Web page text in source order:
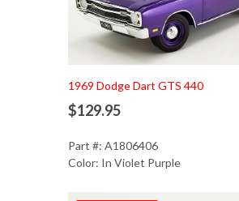
1969 Dodge Dart GTS 440
$129.95
Part #: A1806406
Color: In Violet Purple